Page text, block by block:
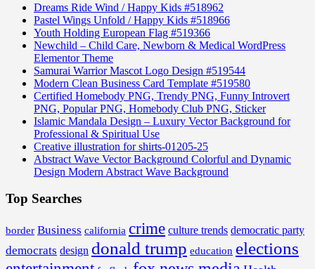
Dreams Ride Wind / Happy Kids #518962
Pastel Wings Unfold / Happy Kids #518966
Youth Holding European Flag #519366
Newchild – Child Care, Newborn & Medical WordPress
Elementor Theme
Samurai Warrior Mascot Logo Design #519544
Modern Clean Business Card Template #519580
Certified Homebody PNG, Trendy PNG, Funny Introvert
PNG, Popular PNG, Homebody Club PNG, Sticker
Islamic Mandala Design – Luxury Vector Background for
Professional & Spiritual Use
Creative illustration for shirts-01205-25
Abstract Wave Vector Background Colorful and Dynamic
Design Modern Abstract Wave Background
Top Searches
border Business california crime culture trends democratic party
democrats design donald trump education elections